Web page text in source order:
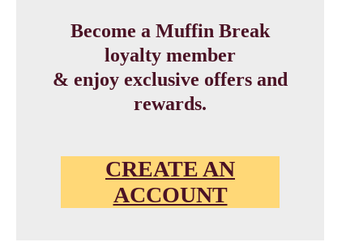
Become a Muffin Break
loyalty member
& enjoy exclusive offers and
rewards.
CREATE AN
ACCOUNT